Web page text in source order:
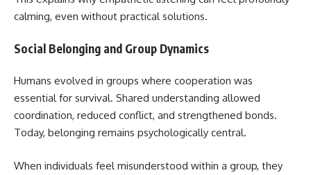
calming, even without practical solutions.
Social Belonging and Group Dynamics
Humans evolved in groups where cooperation was
essential for survival. Shared understanding allowed
coordination, reduced conflict, and strengthened bonds.
Today, belonging remains psychologically central.
When individuals feel misunderstood within a group, they